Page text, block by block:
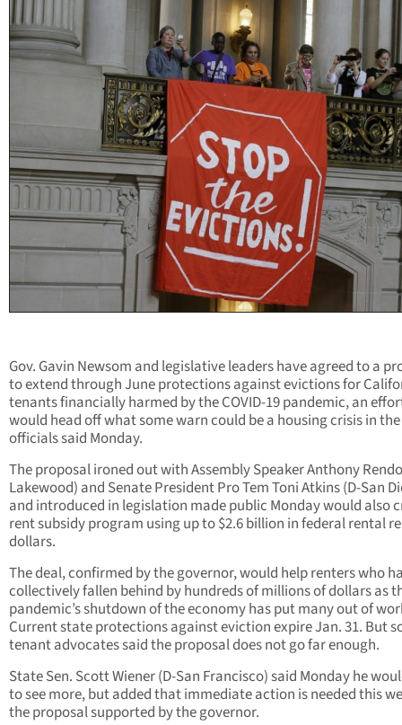
Gov. Gavin Newsom and legislative leaders have agreed to a
to extend through June protections against evictions for
tenants financially harmed by the COVID-19 pandemic, an
would head off what some warn could be a housing crisis in
officials said Monday.
The proposal ironed out with Assembly Speaker Anthony
Lakewood) and Senate President Pro Tem Toni Atkins (D-San
and introduced in legislation made public Monday would also
rent subsidy program using up to $2.6 billion in federal rental
dollars.
The deal, confirmed by the governor, would help renters who
collectively fallen behind by hundreds of millions of dollars as
pandemic’s shutdown of the economy has put many out of
Current state protections against eviction expire Jan. 31. But
tenant advocates said the proposal does not go far enough.
State Sen. Scott Wiener (D-San Francisco) said Monday he
to see more, but added that immediate action is needed this
the proposal supported by the governor.